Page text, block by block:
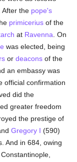
After the pope's
primicerius of the
at Ravenna . On
was elected, being
ordeacons of the
an embassy was
official confirmation
did the
greater freedom
the prestige of
Gregory I (590)
And in 684, owing